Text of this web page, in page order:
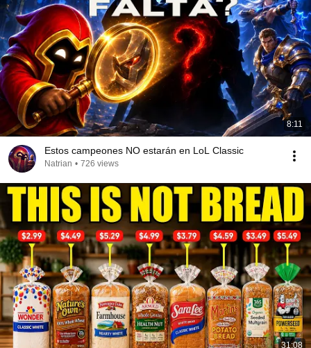
8:11
Estos campeones NO estarán en LoL Classic
Natrian • 726 views
31:08